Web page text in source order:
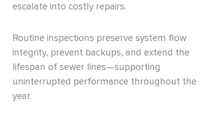
escalate into costly repairs.
Routine inspections preserve system flow
integrity, prevent backups, and extend the
lifespan of sewer lines—supporting
uninterrupted performance throughout the
year.